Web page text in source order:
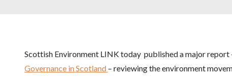
Scottish Environment LINK today published a major report
Governance in Scotland – reviewing the environment